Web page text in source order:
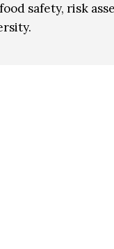
safety, risk